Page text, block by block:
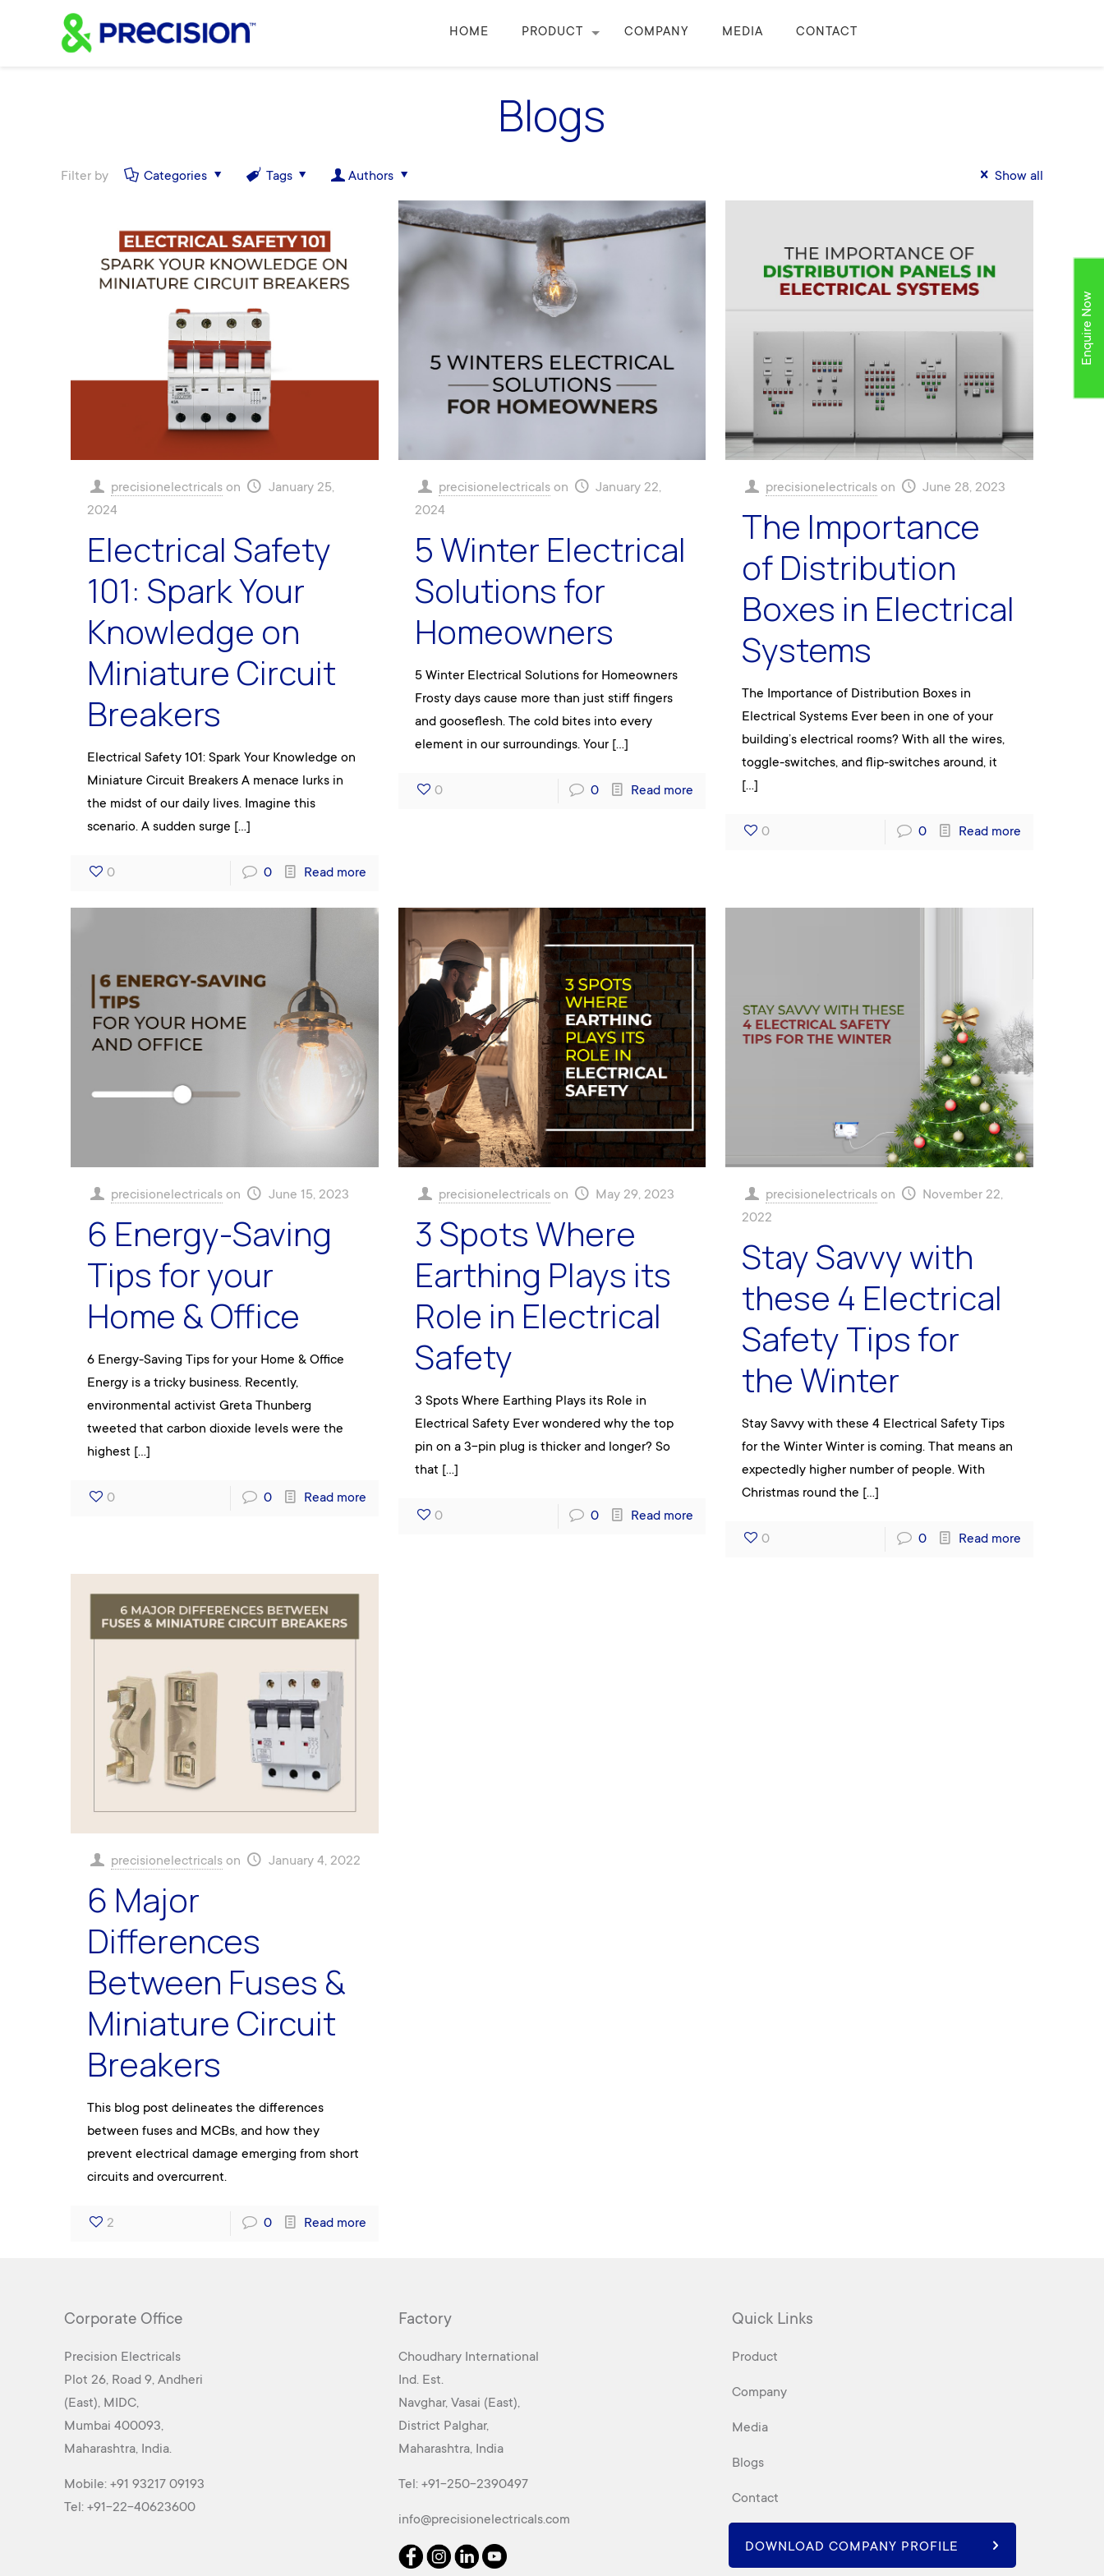
HOME PRODUCT COMPANY MEDIA CONTACT
Blogs
Filter by Categories Tags Authors Show all
precisionelectricals on
January 25,
2024
Electrical Safety
101: Spark Your
Knowledge on
Miniature Circuit
Breakers
Electrical Safety 101: Spark Your Knowledge on
Miniature Circuit Breakers A menace lurks in
the midst of our daily lives. Imagine this
scenario. A sudden surge […]
0 0 Read more
precisionelectricals on
January 22,
2024
5 Winter Electrical
Solutions for
Homeowners
5 Winter Electrical Solutions for Homeowners
Frosty days cause more than just stiff fingers
and gooseflesh. The cold bites into every
element in our surroundings. Your[…]
0 0 Read more
precisionelectricals on June 28, 2023
The Importance
of Distribution
Boxes in Electrical
Systems
The Importance of Distribution Boxes in
Electrical Systems Ever been in one of your
building’s electrical rooms? With all the wires,
toggle-switches, and flip-switches around, it
[…]
0 0 Read more
precisionelectricals on June 15, 2023
6 Energy-Saving
Tips for your
Home & Office
6 Energy-Saving Tips for your Home & Office
Energy is a tricky business. Recently,
environmental activist Greta Thunberg
tweeted that carbon dioxide levels were the
highest […]
0 0 Read more
precisionelectricals on May 29, 2023
3 Spots Where
Earthing Plays its
Role in Electrical
Safety
3 Spots Where Earthing Plays its Role in
Electrical Safety Ever wondered why the top
pin on a 3-pin plug is thicker and longer? So
that […]
0 0 Read more
precisionelectricals on
November 22,
2022
Stay Savvy with
these 4 Electrical
Safety Tips for
the Winter
Stay Savvy with these 4 Electrical Safety Tips
for the Winter Winter is coming. That means an
expectedly higher number of people. With
Christmas round the […]
0 0 Read more
precisionelectricals on January 4, 2022
6 Major
Differences
Between Fuses &
Miniature Circuit
Breakers
This blog post delineates the differences
between fuses and MCBs, and how they
prevent electrical damage emerging from short
circuits and overcurrent.
2 0 Read more
Corporate Office
Precision Electricals
Plot 26, Road 9, Andheri
(East), MIDC,
Mumbai 400093,
Maharashtra, India.
Mobile: +91 93217 09193
Tel: +91-22-40623600
Factory
Choudhary International
Ind. Est.
Navghar, Vasai (East),
District Palghar,
Maharashtra, India
Tel: +91-250-2390497
info@precisionelectricals.com
Quick Links
Product
Company
Media
Blogs
Contact
DOWNLOAD COMPANY PROFILE
Enquire Now